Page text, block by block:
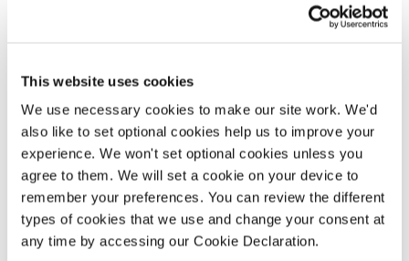
This website uses cookies
We use necessary cookies to make our site work. We'd
also like to set optional cookies help us to improve your
experience. We won't set optional cookies unless you
agree to them. We will set a cookie on your device to
remember your preferences. You can review the different
types of cookies that we use and change your consent at
any time by accessing our Cookie Declaration.
VIEW HOUSE TYPE KEY
This site layout is intended for illustrative purposes only